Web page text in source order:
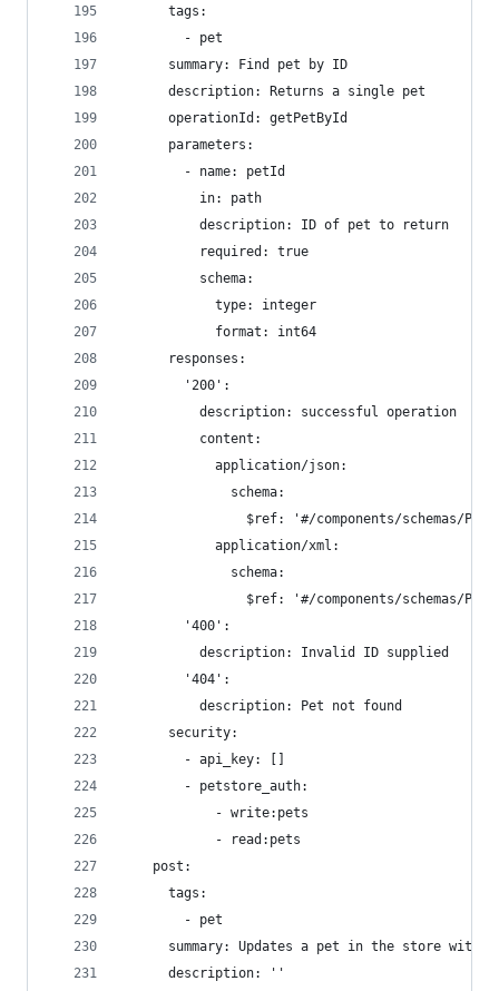
      tags:
        - pet
      summary: Find pet by ID
      description: Returns a single pet
      operationId: getPetById
      parameters:
        - name: petId
          in: path
          description: ID of pet to return
          required: true
          schema:
            type: integer
            format: int64
      responses:
        '200':
          description: successful operation
          content:
            application/json:
              schema:
$ref: '#/components/
            application/xml:
              schema:
                $ref: '#/components/schemas/Pet'
        '400':
          description: Invalid ID supplied
        '404':
          description: Pet not found
      security:
        - api_key: []
        - petstore_auth:
            - write:pets
            - read:pets
    post:
      tags:
        - pet
summary: Updates a pet in the store with
      description: ''